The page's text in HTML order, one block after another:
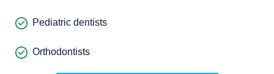
Pediatric dentists
Orthodontists